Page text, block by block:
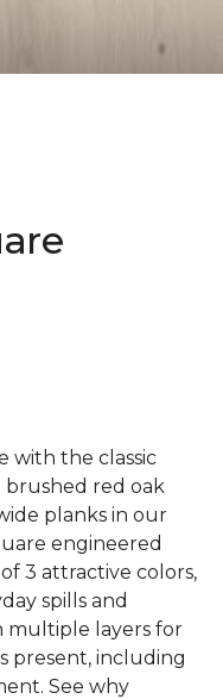
with the classic
brushed red oak
planks in our
engineered
3 attractive colors,
spills and
multiple layers for
present, including
See why